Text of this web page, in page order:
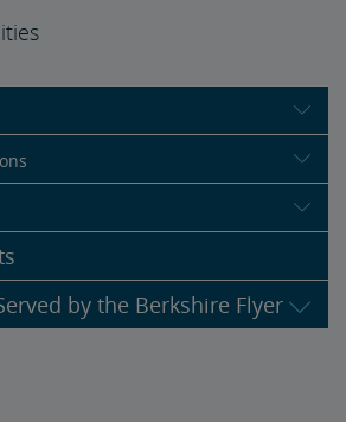
by the Berkshire Flyer